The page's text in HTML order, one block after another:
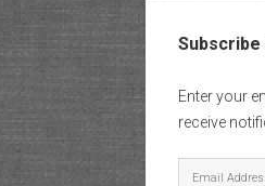
Subscribe
Enter your
receive
Email